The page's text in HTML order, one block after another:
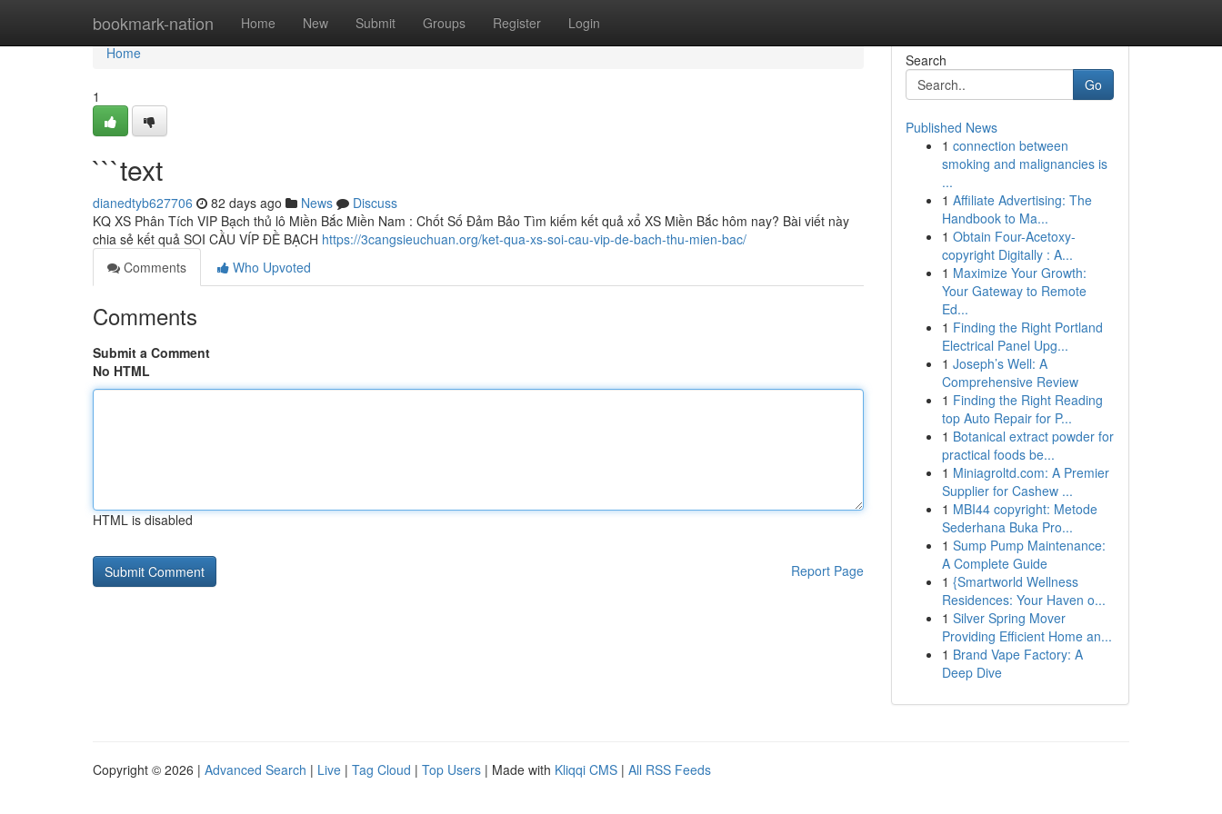
bookmark-nation Home New Submit Groups Register Login
Home
Home
1
```text
dianedtyb627706 82 days ago News
Discuss
KQ XS Phân Tích VIP Bạch thủ lô Miền Bắc Miền Nam : Chốt Số Đảm Bảo Tìm kiếm kết quả xổ XS Miền Bắc hôm nay? Bài viết này
chia sẻ kết quả SOI CẦU VÍP ĐỀ BẠCH https://3cangsieuchuan.org/ket-qua-xs-soi-cau-vip-de-bach-thu-mien-bac/
Comments
Who Upvoted
Comments
Submit a Comment
No HTML
HTML is disabled
Report Page
Search
Go
Published News
1 connection between
smoking and malignancies is
...
1 Affiliate Advertising: The
Handbook to Ma...
1 Obtain Four-Acetoxy-
copyright Digitally : A...
1 Maximize Your Growth:
Your Gateway to Remote
Ed...
1 Finding the Right Portland
Electrical Panel Upg...
1 Joseph’s Well: A
Comprehensive Review
1 Finding the Right Reading
top Auto Repair for P...
1 Botanical extract powder for
practical foods be...
1 Miniagroltd.com: A Premier
Supplier for Cashew ...
1 MBI44 copyright: Metode
Sederhana Buka Pro...
1 Sump Pump Maintenance:
A Complete Guide
1 {Smartworld Wellness
Residences: Your Haven o...
1 Silver Spring Mover
Providing Efficient Home an...
1 Brand Vape Factory: A
Deep Dive
Copyright © 2026 | Advanced Search | Live | Tag Cloud | Top Users | Made with Kliqqi CMS | All RSS Feeds